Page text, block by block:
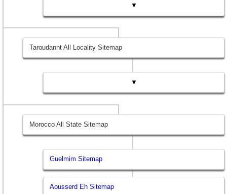
▼
Taroudannt All Locality Sitemap
▼
Morocco All State Sitemap
Guelmim Sitemap
Aousserd Eh Sitemap